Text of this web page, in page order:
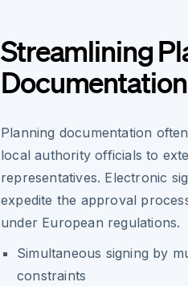
Streamlining
Planning documentation
local authority officials to
representatives. Electronic
expedite the approval
under European regulations.
Simultaneous signing by
constraints